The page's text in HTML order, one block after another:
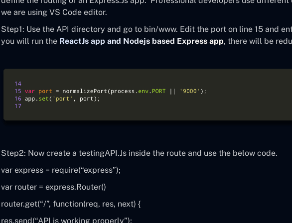
we are using VS Code editor.
Step1: Use the API directory and go to bin/www. Edit the port on line 15 and
you will run the ReactJs app and Nodejs based Express app, there will be
Step2: Now create a testingAPI.Js inside the route and use the below code.
var express = require(“express”);
var router = express.Router()
router.get(“/”, function(req, res, next) {
res.send(“API is working properly”);